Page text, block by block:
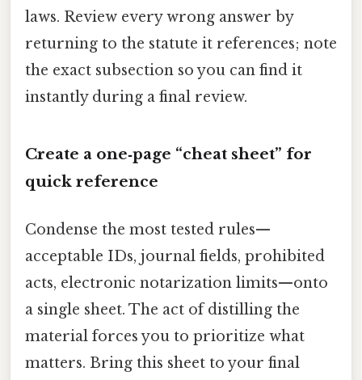
laws. Review every wrong answer by
returning to the statute it references; note
the exact subsection so you can find it
instantly during a final review.
Create a one‑page “cheat sheet” for
quick reference
Condense the most tested rules—
acceptable IDs, journal fields, prohibited
acts, electronic notarization limits—onto
a single sheet. The act of distilling the
material forces you to prioritize what
matters. Bring this sheet to your final